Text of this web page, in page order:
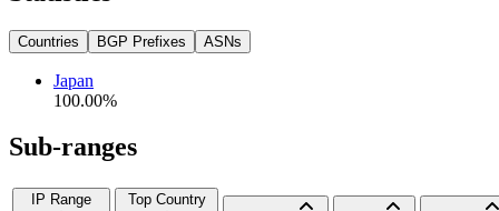
Countries BGP Prefixes ASNs
Japan
100.00%
Sub-ranges
IP Range
Top Country